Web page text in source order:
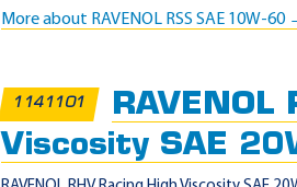
More about RAVENOL RSS SAE 10W-60
1141101
RAVENOL
Viscosity SAE